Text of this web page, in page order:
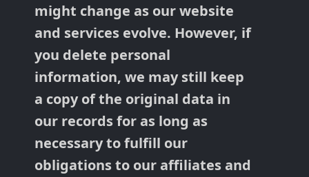
might change as our website
and services evolve. However, if
you delete personal
information, we may still keep
a copy of the original data in
our records for as long as
necessary to fulfill our
obligations to our affiliates and